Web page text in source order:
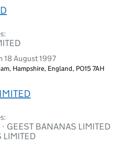
18 August 1997
Hampshire, England, PO15 7AH
GEEST BANANAS LIMITED
LIMITED